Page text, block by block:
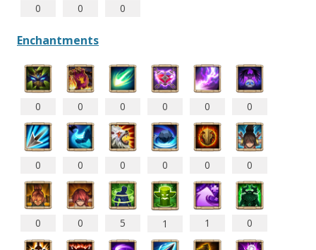
0 0 0
Enchantments
0 0 0 0 0 0
0 0 0 0 0 0
0 0 5 1 1 0